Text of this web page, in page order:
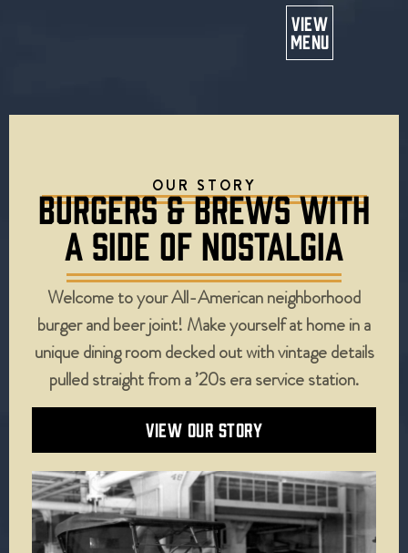
VIEW
MENU
OUR STORY
BURGERS & BREWS WITH
A SIDE OF NOSTALGIA
Welcome to your All-American neighborhood
burger and beer joint! Make yourself at home in a
unique dining room decked out with vintage details
pulled straight from a ’20s era service station.
VIEW OUR STORY